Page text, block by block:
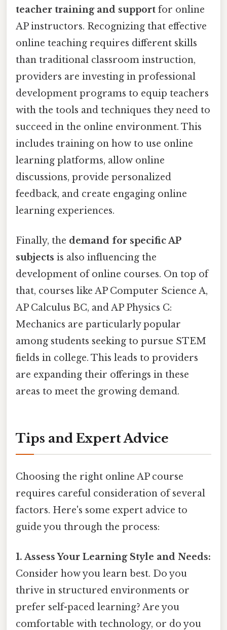
teacher training and support for online
AP instructors. Recognizing that effective
online teaching requires different skills
than traditional classroom instruction,
providers are investing in professional
development programs to equip teachers
with the tools and techniques they need to
succeed in the online environment. This
includes training on how to use online
learning platforms, allow online
discussions, provide personalized
feedback, and create engaging online
learning experiences.
Finally, the demand for specific AP
subjects is also influencing the
development of online courses. On top of
that, courses like AP Computer Science A,
AP Calculus BC, and AP Physics C:
Mechanics are particularly popular
among students seeking to pursue STEM
fields in college. This leads to providers
are expanding their offerings in these
areas to meet the growing demand.
Tips and Expert Advice
Choosing the right online AP course
requires careful consideration of several
factors. Here's some expert advice to
guide you through the process:
1. Assess Your Learning Style and Needs:
Consider how you learn best. Do you
thrive in structured environments or
prefer self-paced learning? Are you
comfortable with technology, or do you